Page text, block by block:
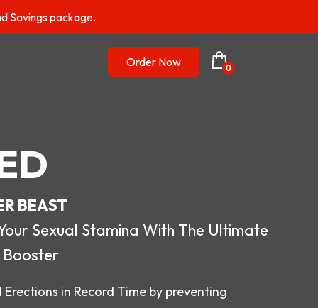
Savings package.
Order Now 0
BEAST
Sexual Stamina With The Ultimate
in Record Time by preventing